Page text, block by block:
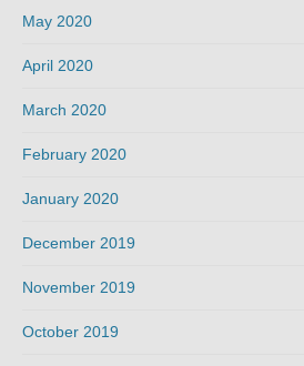
May 2020
April 2020
March 2020
February 2020
January 2020
December 2019
November 2019
October 2019